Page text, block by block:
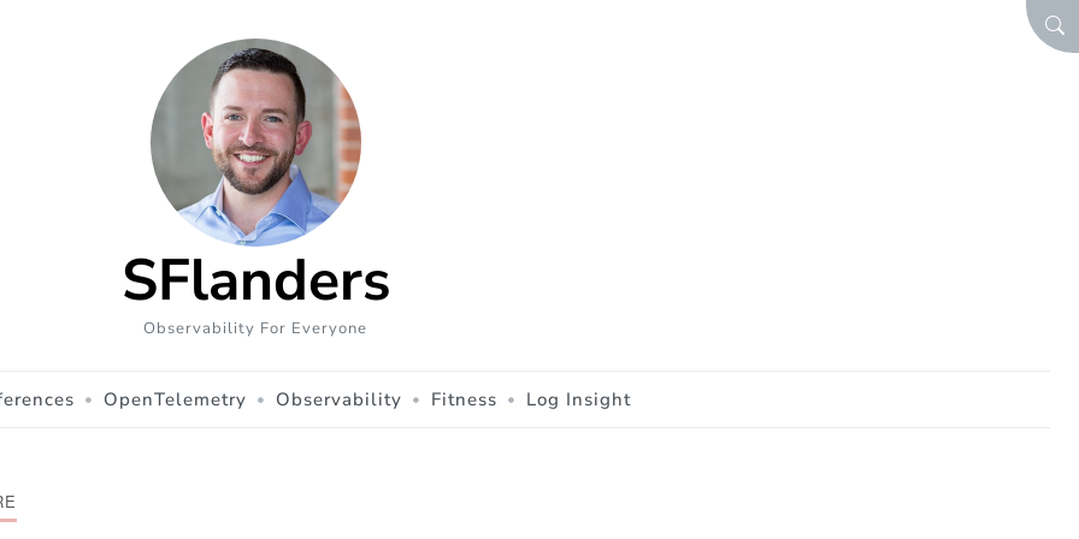
SFlanders
Observability For Everyone
OpenTelemetry Observability Fitness Log Insight